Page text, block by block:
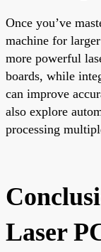
Once you’ve
machine for
more powerful
boards, while
can improve
also explore
processing
Laser